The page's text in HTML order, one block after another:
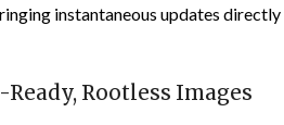
instantaneous updates
Rootless Images